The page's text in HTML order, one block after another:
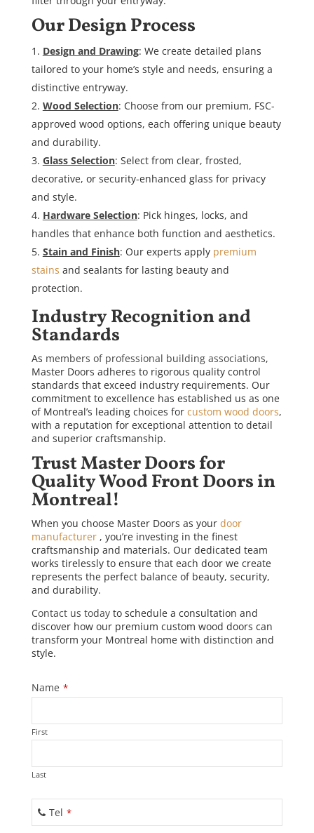
Our Design Process
Design and Drawing: We create detailed plans
tailored to your home’s style and needs, ensuring a
distinctive entryway.
Wood Selection: Choose from our premium, FSC-
approved wood options, each offering unique beauty
and durability.
Glass Selection: Select from clear, frosted,
decorative, or security-enhanced glass for privacy
and style.
Hardware Selection: Pick hinges, locks, and
handles that enhance both function and aesthetics.
Stain and Finish: Our experts apply premium
stains and sealants for lasting beauty and
protection.
Industry Recognition and
Standards
As members of professional building associations,
Master Doors adheres to rigorous quality control
standards that exceed industry requirements. Our
commitment to excellence has established us as one
of Montreal’s leading choices for custom wood doors,
with a reputation for exceptional attention to detail
and superior craftsmanship.
Trust Master Doors for
Quality Wood Front Doors in
Montreal!
When you choose Master Doors as your door
manufacturer , you’re investing in the finest
craftsmanship and materials. Our dedicated team
works tirelessly to ensure that each door we create
represents the perfect balance of beauty, security,
and durability.
Contact us todayto schedule a consultation and
discover how our premium custom wood doors can
transform your Montreal home with distinction and
style.
Name *
First
Last
Tel *